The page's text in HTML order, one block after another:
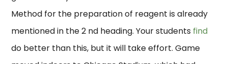
Method for the preparation of reagent is already
mentioned in the 2 nd heading. Your students find
do better than this, but it will take effort. Game